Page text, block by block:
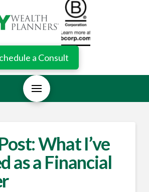
a Consult
What I’ve
as a Financial